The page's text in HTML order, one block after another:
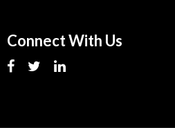
Connect With Us